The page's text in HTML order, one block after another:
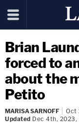
Brian
forced to
about the
Petito
MARISA SARNOFF
Oct
Updated Dec 4th, 2023,